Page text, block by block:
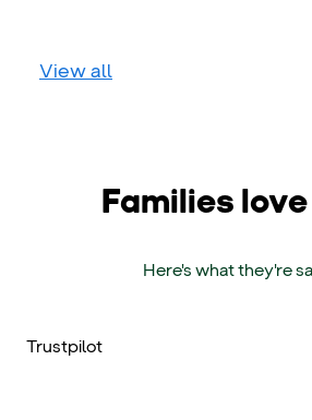
View all
Families
Here's what they're
Trustpilot